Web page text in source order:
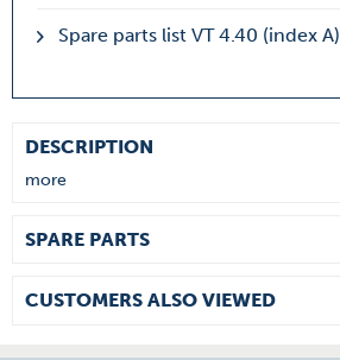
Spare parts list VT 4.40 (index A)
DESCRIPTION
more
SPARE PARTS
CUSTOMERS ALSO VIEWED